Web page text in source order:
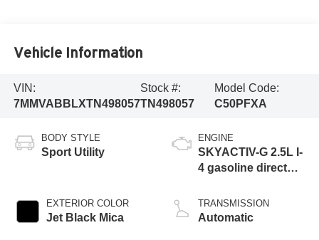
Vehicle Information
VIN:
7MMVABBLXTN498057
Stock #:
TN498057
Model Code:
C50PFXA
BODY STYLE
Sport Utility
EXTERIOR COLOR
Jet Black Mica
ENGINE
SKYACTIV-G 2.5L I-
4 gasoline direct
variable valve
control, regular
TRANSMISSION
Automatic